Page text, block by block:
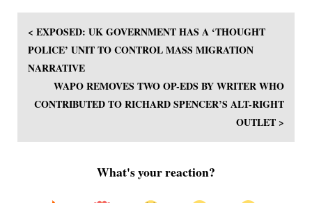
< EXPOSED: UK GOVERNMENT HAS A ‘THOUGHT
POLICE’ UNIT TO CONTROL MASS MIGRATION
NARRATIVE
WAPO REMOVES TWO OP-EDS BY WRITER WHO
CONTRIBUTED TO RICHARD SPENCER’S ALT-RIGHT
OUTLET >